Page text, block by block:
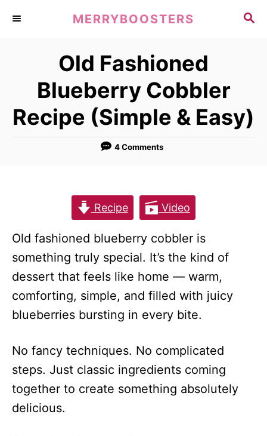
S
MERRYBOOSTERS
Old Fashioned
Blueberry Cobbler
Recipe (Simple & Easy)
4 Comments
Recipe Video
Old fashioned blueberry cobbler is
something truly special. It’s the kind of
dessert that feels like home — warm,
comforting, simple, and filled with juicy
blueberries bursting in every bite.
No fancy techniques. No complicated
steps. Just classic ingredients coming
together to create something absolutely
delicious.